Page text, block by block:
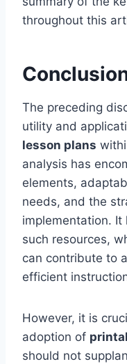
throughout this
The preceding
utility and
lesson plans
analysis has
elements,
needs, and the
implementation.
such resources,
can contribute to
efficient
However, it is
adoption of
should not